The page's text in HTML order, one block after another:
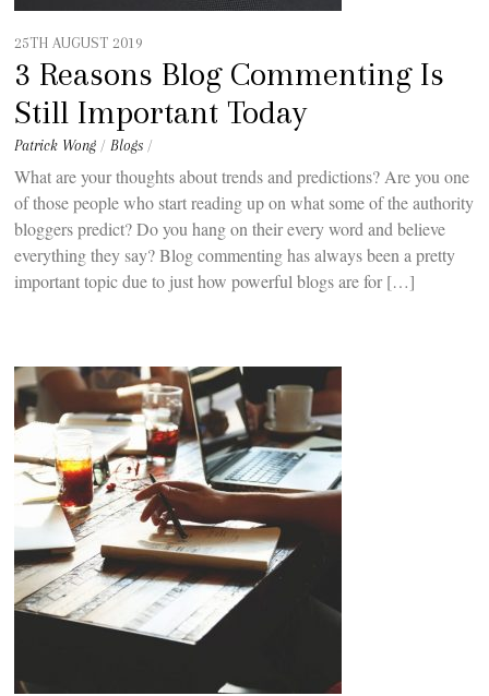
25TH AUGUST 2019
3 Reasons Blog Commenting Is
Still Important Today
Patrick Wong / Blogs /
What are your thoughts about trends and predictions? Are you one
of those people who start reading up on what some of the authority
bloggers predict? Do you hang on their every word and believe
everything they say? Blog commenting has always been a pretty
important topic due to just how powerful blogs are for […]